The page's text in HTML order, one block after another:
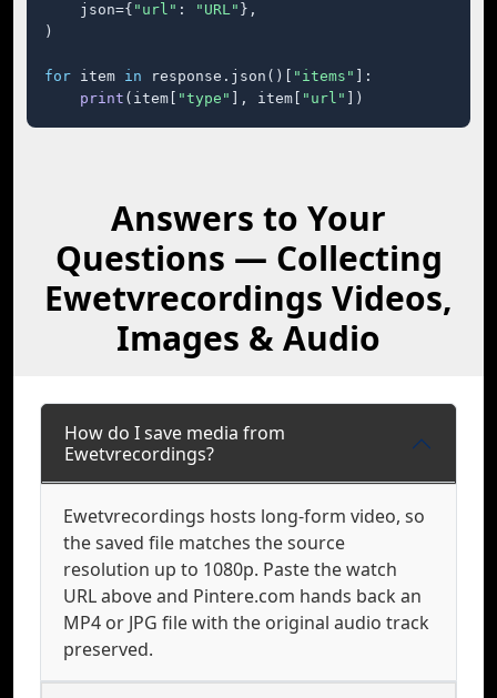
    json={
"url" : "URL" },
)
for item in response.json()[ "items"
]:
print (item[ "type" ], item[ "url" ])
Answers to Your
Questions — Collecting
Ewetvrecordings Videos,
Images & Audio
How do I save media from
Ewetvrecordings?
Ewetvrecordings hosts long-form video, so
the saved file matches the source
resolution up to 1080p. Paste the watch
URL above and Pintere.com hands back an
MP4 or JPG file with the original audio track
preserved.